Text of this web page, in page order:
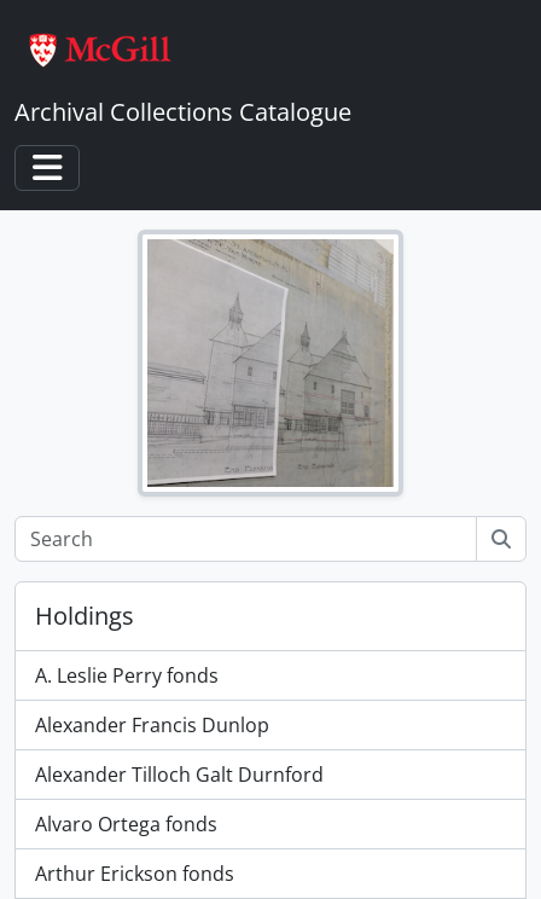
Archival Collections Catalogue
Toggle navigation
Holdings
A. Leslie Perry fonds
Alexander Francis Dunlop
Alexander Tilloch Galt Durnford
Alvaro Ortega fonds
Arthur Erickson fonds